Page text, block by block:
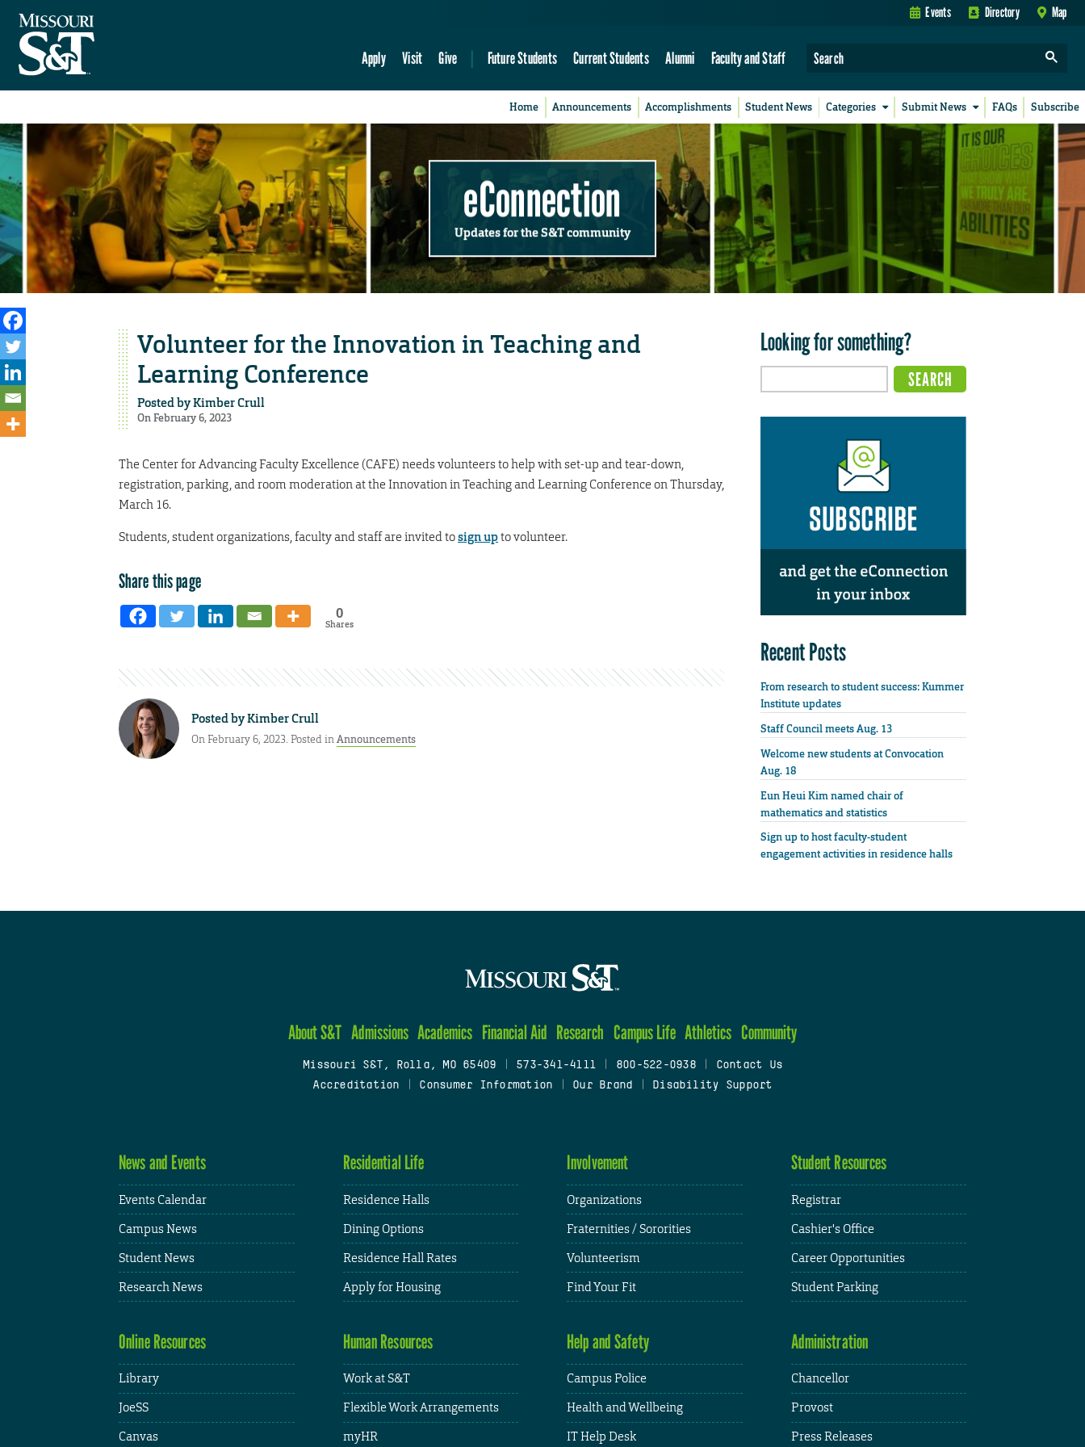
Events Directory Map
Apply Visit Give Future Students Current Students Alumni Faculty and Staff
Home Announcements Accomplishments Student News Categories Submit News FAQs Subscribe
eConnection
Updates for the S&T community
Volunteer for the Innovation in Teaching and
Learning Conference
Posted byKimber Crull
On February 6, 2023
The Center for Advancing Faculty Excellence (CAFE) needs volunteers to help with set-up and tear-down,
registration, parking, and room moderation at the Innovation in Teaching and Learning Conference on Thursday,
March 16.
Students, student organizations, faculty and staff are invited tosign upto volunteer.
Share this page
0
Shares
Posted byKimber Crull
On February 6, 2023. Posted inAnnouncements
Looking for something?
Recent Posts
From research to student success: Kummer
Institute updates
Staff Council meets Aug. 13
Welcome new students at Convocation
Aug. 18
Eun Heui Kim named chair of
mathematics and statistics
Sign up to host faculty-student
engagement activities in residence halls
About S&T Admissions Academics Financial Aid Research Campus Life Athletics Community
Missouri S&T, Rolla, MO 65409 573-341-4111 800-522-0938
Contact Us
Accreditation
Consumer Information Our Brand Disability Support
News and Events
Events Calendar
Campus News
Student News
Research News
Residential Life
Residence Halls
Dining Options
Residence Hall Rates
Apply for Housing
Involvement
Organizations
Fraternities / Sororities
Volunteerism
Find Your Fit
Student Resources
Registrar
Cashier's Office
Career Opportunities
Student Parking
Online Resources
Library
JoeSS
Canvas
Human Resources
Work at S&T
Flexible Work Arrangements
myHR
Help and Safety
Campus Police
Health and Wellbeing
IT Help Desk
Administration
Chancellor
Provost
Press Releases